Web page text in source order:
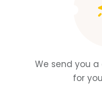
We send you
for